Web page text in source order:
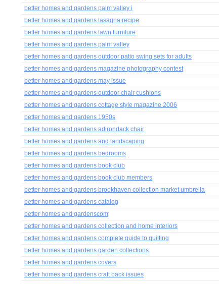
better homes and gardens palm valley i
better homes and gardens lasagna recipe
better homes and gardens lawn furniture
better homes and gardens palm valley
better homes and gardens outdoor patio swing sets for adults
better homes and gardens magazine photography contest
better homes and gardens may issue
better homes and gardens outdoor chair cushions
better homes and gardens cottage style magazine 2006
better homes and gardens 1950s
better homes and gardens adirondack chair
better homes and gardens and landscaping
better homes and gardens bedrooms
better homes and gardens book club
better homes and gardens book club members
better homes and gardens brookhaven collection market umbrella
better homes and gardens catalog
better homes and gardenscom
better homes and gardens collection and home interiors
better homes and gardens complete guide to quilting
better homes and gardens garden collections
better homes and gardens covers
better homes and gardens craft back issues